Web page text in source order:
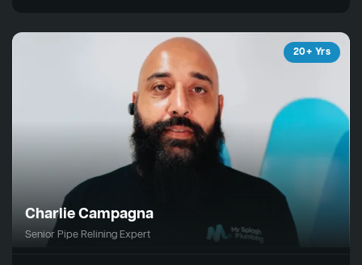
20+ Yrs
Charlie Campagna
Senior Pipe Relining Expert